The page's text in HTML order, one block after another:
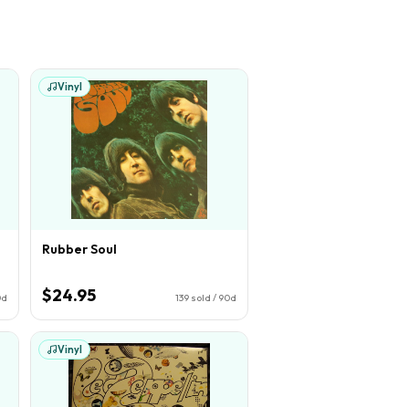
Vinyl
Rubber Soul
$24.95 139 sold / 90d
Vinyl